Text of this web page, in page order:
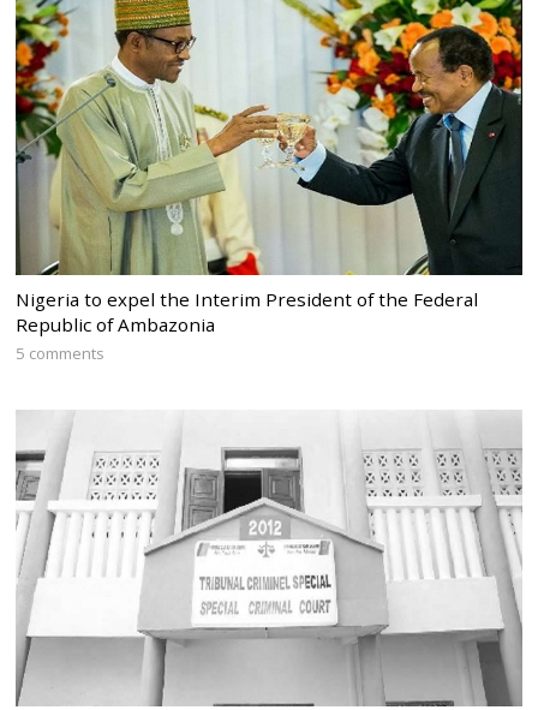
Nigeria to expel the Interim President of the Federal
Republic of Ambazonia
5 comments